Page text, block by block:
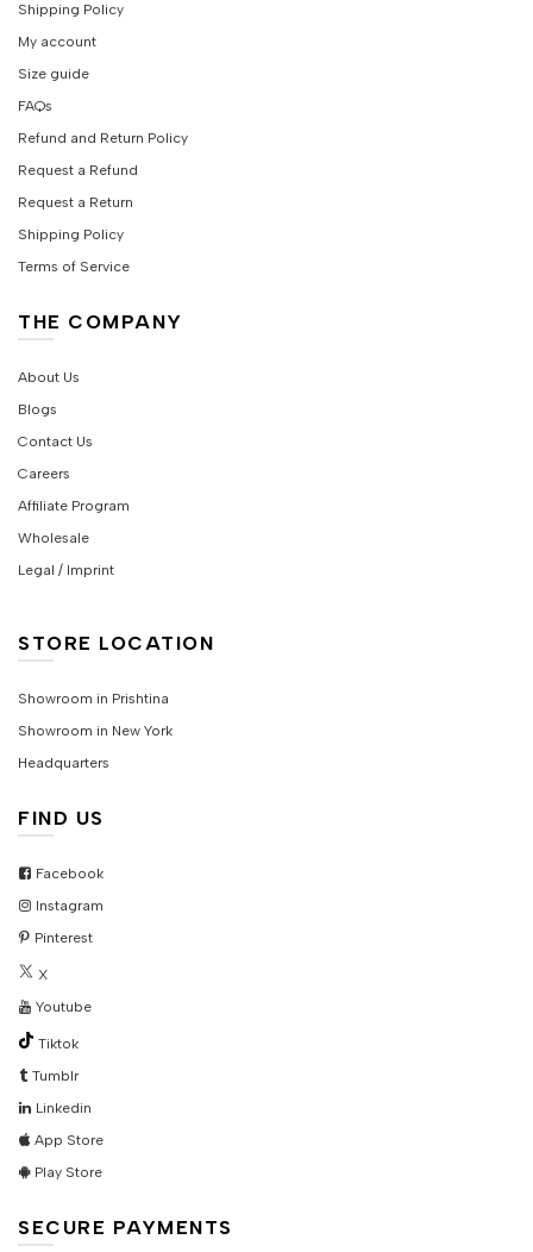
Shipping Policy
My account
Size guide
FAQs
Refund and Return Policy
Request a Refund
Request a Return
Shipping Policy
Terms of Service
THE COMPANY
About Us
Blogs
Contact Us
Careers
Affiliate Program
Wholesale
Legal / Imprint
STORE LOCATION
Showroom in Prishtina
Showroom in New York
Headquarters
FIND US
Facebook
Instagram
Pinterest
X
Youtube
Tiktok
Tumblr
Linkedin
App Store
Play Store
SECURE PAYMENTS